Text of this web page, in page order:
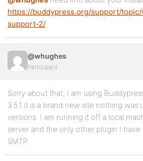
https://buddypress.org/support/
support-2/
@whughes
Participant
Sorry about that, I am using
3.5.1 it is a brand new site nothing
versions. I am running it off a local
server and the only other plugin I
SMTP.